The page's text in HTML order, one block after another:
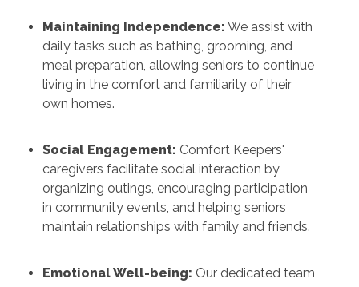
Maintaining Independence: We assist with
daily tasks such as bathing, grooming, and
meal preparation, allowing seniors to continue
living in the comfort and familiarity of their
own homes.
Social Engagement: Comfort Keepers'
caregivers facilitate social interaction by
organizing outings, encouraging participation
in community events, and helping seniors
maintain relationships with family and friends.
Emotional Well-being: Our dedicated team